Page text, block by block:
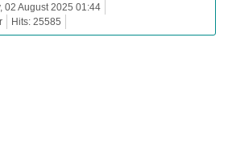
02 August 2025 01:44
Hits: 25585